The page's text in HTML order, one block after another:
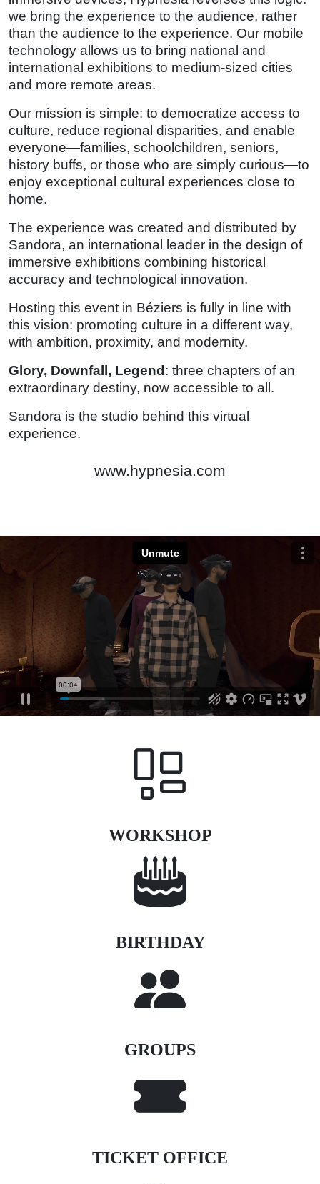
we bring the experience to the audience, rather
than the audience to the experience. Our mobile
technology allows us to bring national and
international exhibitions to medium-sized cities
and more remote areas.
Our mission is simple: to democratize access to
culture, reduce regional disparities, and enable
everyone—families, schoolchildren, seniors,
history buffs, or those who are simply curious—to
enjoy exceptional cultural experiences close to
home.
The experience was created and distributed by
Sandora, an international leader in the design of
immersive exhibitions combining historical
accuracy and technological innovation.
Hosting this event in Béziers is fully in line with
this vision: promoting culture in a different way,
with ambition, proximity, and modernity.
Glory, Downfall, Legend: three chapters of an
extraordinary destiny, now accessible to all.
Sandora is the studio behind this virtual
experience.
www.hypnesia.com
WORKSHOP
BIRTHDAY
GROUPS
TICKET OFFICE